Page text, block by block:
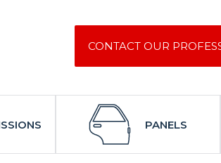
CONTACT OUR
PANELS